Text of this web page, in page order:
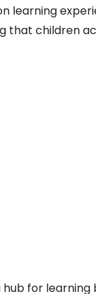
learning
that children
for